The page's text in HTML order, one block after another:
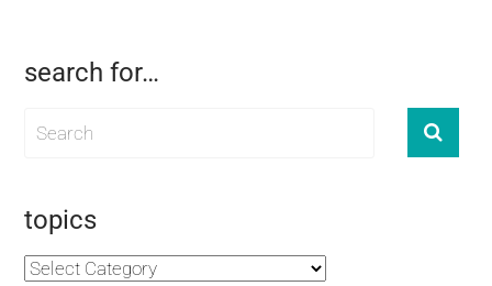
search for…
topics